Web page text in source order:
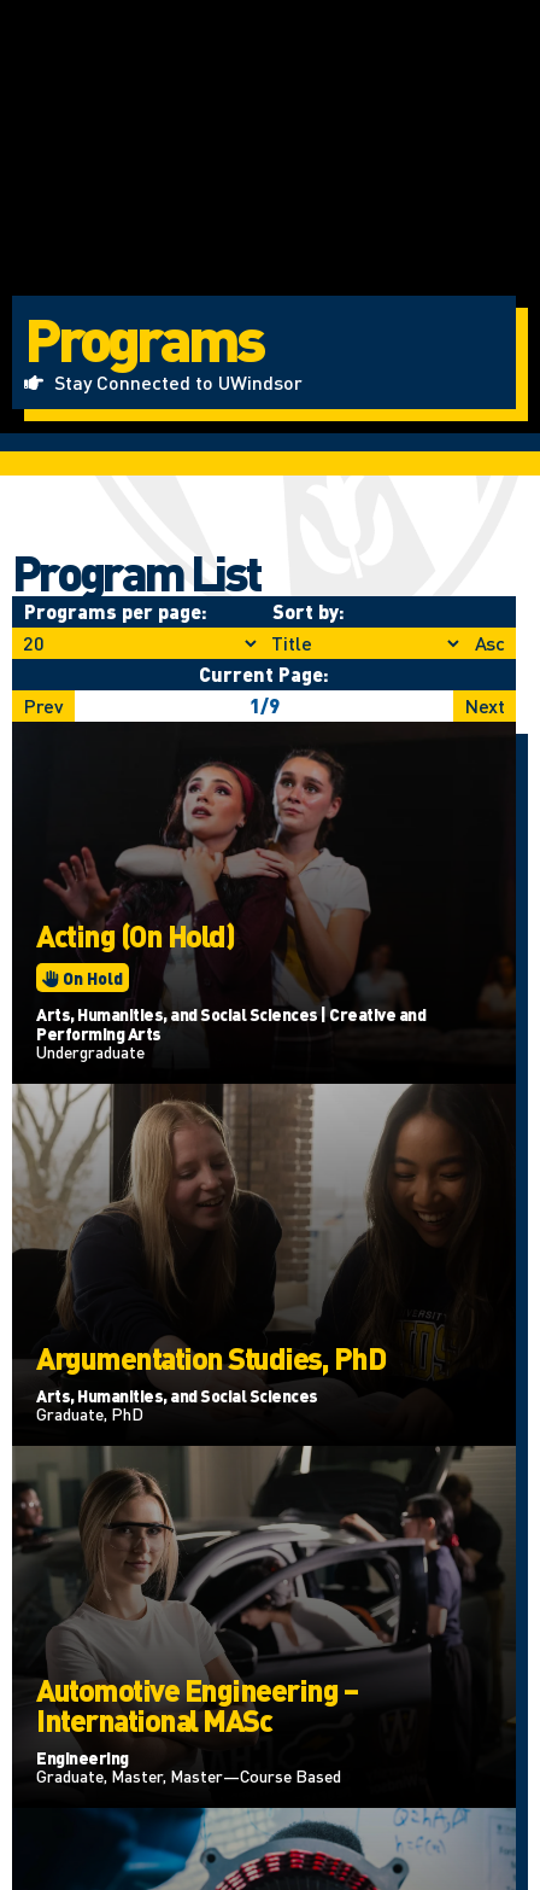
Programs
Stay Connected to UWindsor
Program List
Programs per page:
Sort by:
Asc
Current Page:
Prev
1/9 Next
Acting (On Hold)
On Hold
Arts, Humanities, and Social Sciences | Creative and
Performing Arts
Undergraduate
Argumentation Studies, PhD
Arts, Humanities, and Social Sciences
Graduate, PhD
Automotive Engineering –
International MASc
Engineering
Graduate, Master, Master—Course Based